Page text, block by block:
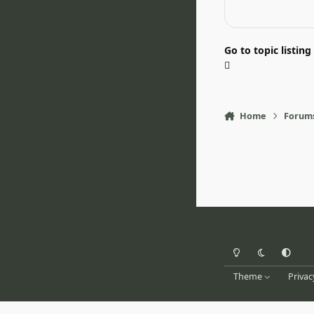
Go to topic listing
Home
Light ModeDark ModeSystem
Theme